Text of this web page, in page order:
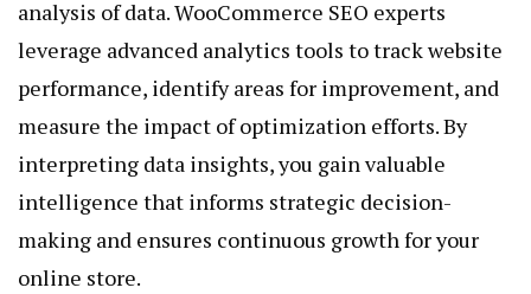
analysis of data. WooCommerce SEO experts
leverage advanced analytics tools to track website
performance, identify areas for improvement, and
measure the impact of optimization efforts. By
interpreting data insights, you gain valuable
intelligence that informs strategic decision-
making and ensures continuous growth for your
online store.